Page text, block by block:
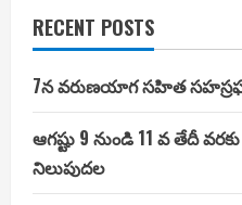
RECENT POSTS
7న వరుణయాగ సహిత
ఆగష్టు 9 నుండి 11 వ తేదీ
నిలుపుదల